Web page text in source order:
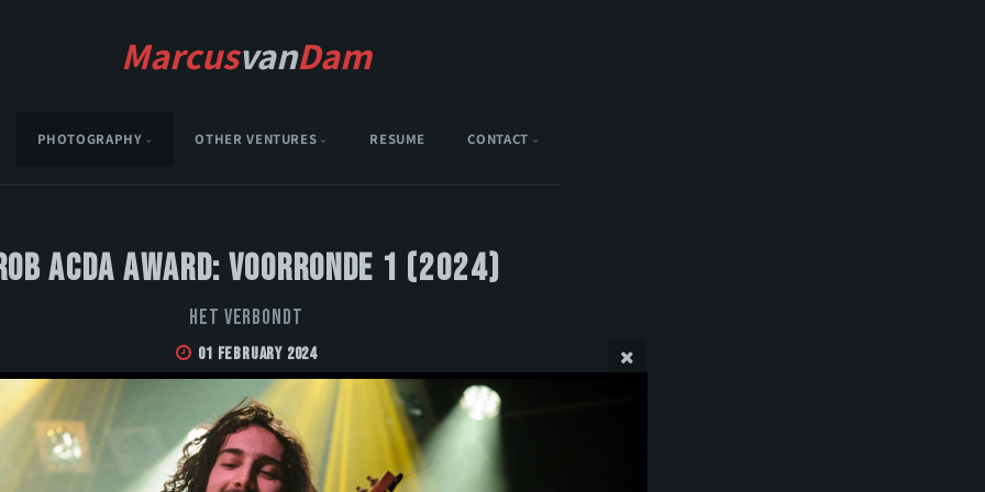
MarcusvanDam
PHOTOGRAPHY OTHER VENTURES RESUME CONTACT
Acda Award: Voorronde 1 (2024)
Het Verbondt
01 February 2024